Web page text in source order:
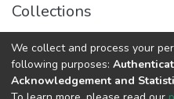
Collections
Chemistry
Full item page
We collect and process your
following purposes:
Acknowledgement and